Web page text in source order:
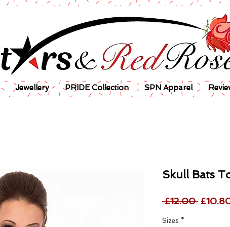
Jewellery PRIDE Collection SPN Apparel
Skull Bats
£12.00
Sizes *